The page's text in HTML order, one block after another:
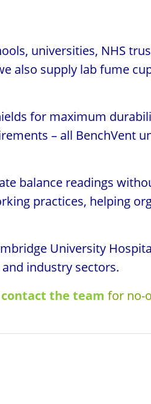
universities, NHS
also supply lab fume
for maximum
– all BenchVent
balance readings
practices, helping
University
industry sectors.
contact the team for no-